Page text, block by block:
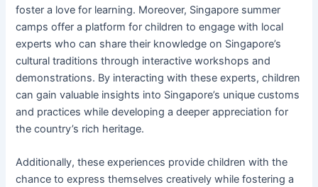
foster a love for learning. Moreover, Singapore summer
camps offer a platform for children to engage with local
experts who can share their knowledge on Singapore’s
cultural traditions through interactive workshops and
demonstrations. By interacting with these experts, children
can gain valuable insights into Singapore’s unique customs
and practices while developing a deeper appreciation for
the country’s rich heritage.
Additionally, these experiences provide children with the
chance to express themselves creatively while fostering a